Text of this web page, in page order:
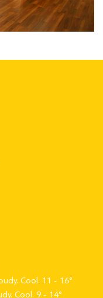
Cool. 11 - 16°
Cool. 9 - 14°